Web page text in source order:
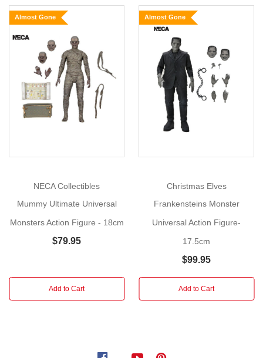
Monsters
Ultimate
Figure
honour
Monsters'
great
releasing
More
Almost Gone
NECA Collectibles
Mummy Ultimate Universal
Monsters Action Figure - 18cm
$79.95
Add to Cart
Almost Gone
Christmas Elves
Frankensteins Monster
Universal Action Figure-
17.5cm
$99.95
Add to Cart